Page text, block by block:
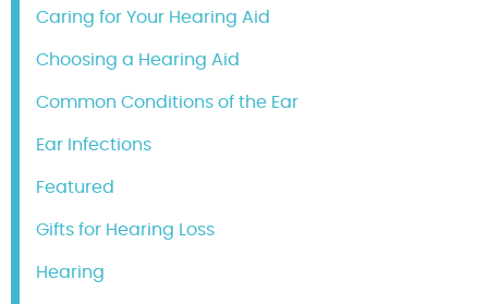
Caring for Your Hearing Aid
Choosing a Hearing Aid
Common Conditions of the Ear
Ear Infections
Featured
Gifts for Hearing Loss
Hearing